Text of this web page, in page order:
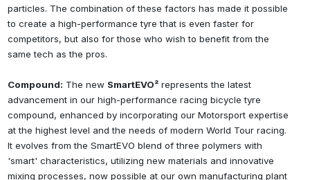
particles. The combination of these factors has made it possible
to create a high-performance tyre that is even faster for
competitors, but also for those who wish to benefit from the
same tech as the pros.
Compound: The new SmartEVO² represents the latest
advancement in our high-performance racing bicycle tyre
compound, enhanced by incorporating our Motorsport expertise
at the highest level and the needs of modern World Tour racing.
It evolves from the SmartEVO blend of three polymers with
'smart' characteristics, utilizing new materials and innovative
mixing processes, now possible at our own manufacturing plant